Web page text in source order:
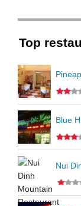
Top
Blue
Nui